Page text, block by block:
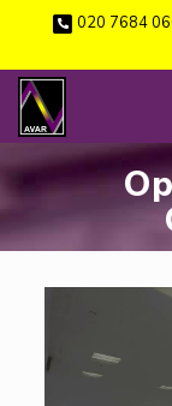
020 7684